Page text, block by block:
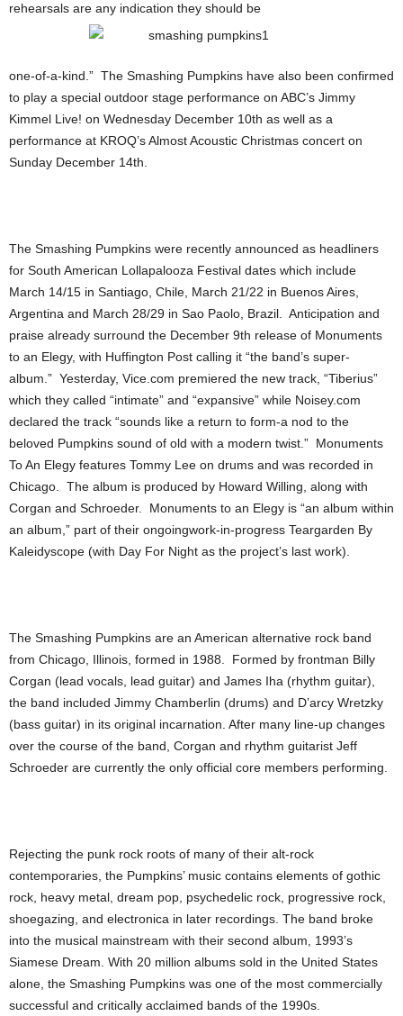
rehearsals are any indication they should be
one-of-a-kind.” The Smashing Pumpkins have also been confirmed
to play a special outdoor stage performance on ABC’s Jimmy
Kimmel Live! on Wednesday December 10th as well as a
performance at KROQ’s Almost Acoustic Christmas concert on
Sunday December 14th.
The Smashing Pumpkins were recently announced as headliners
for South American Lollapalooza Festival dates which include
March 14/15 in Santiago, Chile, March 21/22 in Buenos Aires,
Argentina and March 28/29 in Sao Paolo, Brazil. Anticipation and
praise already surround the December 9th release of Monuments
to an Elegy, with Huffington Post calling it “the band’s super-
album.” Yesterday, Vice.com premiered the new track, “Tiberius”
which they called “intimate” and “expansive” while Noisey.com
declared the track “sounds like a return to form-a nod to the
beloved Pumpkins sound of old with a modern twist.” Monuments
To An Elegy features Tommy Lee on drums and was recorded in
Chicago. The album is produced by Howard Willing, along with
Corgan and Schroeder. Monuments to an Elegy is “an album within
an album,” part of their ongoingwork-in-progress Teargarden By
Kaleidyscope (with Day For Night as the project’s last work).
The Smashing Pumpkins are an American alternative rock band
from Chicago, Illinois, formed in 1988. Formed by frontman Billy
Corgan (lead vocals, lead guitar) and James Iha (rhythm guitar),
the band included Jimmy Chamberlin (drums) and D’arcy Wretzky
(bass guitar) in its original incarnation. After many line-up changes
over the course of the band, Corgan and rhythm guitarist Jeff
Schroeder are currently the only official core members performing.
Rejecting the punk rock roots of many of their alt-rock
contemporaries, the Pumpkins’ music contains elements of gothic
rock, heavy metal, dream pop, psychedelic rock, progressive rock,
shoegazing, and electronica in later recordings. The band broke
into the musical mainstream with their second album, 1993’s
Siamese Dream. With 20 million albums sold in the United States
alone, the Smashing Pumpkins was one of the most commercially
successful and critically acclaimed bands of the 1990s.